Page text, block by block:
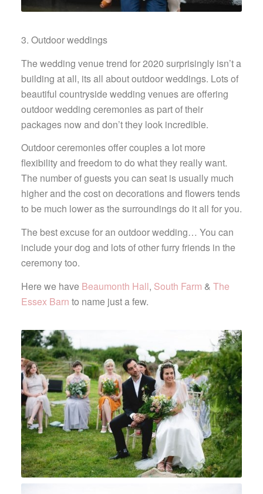
3. Outdoor weddings
The wedding venue trend for 2020 surprisingly isn’t a
building at all, its all about outdoor weddings. Lots of
beautiful countryside wedding venues are offering
outdoor wedding ceremonies as part of their
packages now and don’t they look incredible.
Outdoor ceremonies offer couples a lot more
flexibility and freedom to do what they really want.
The number of guests you can seat is usually much
higher and the cost on decorations and flowers tends
to be much lower as the surroundings do it all for you.
The best excuse for an outdoor wedding… You can
include your dog and lots of other furry friends in the
ceremony too.
Here we have Beaumonth Hall, South Farm & The
Essex Barn to name just a few.